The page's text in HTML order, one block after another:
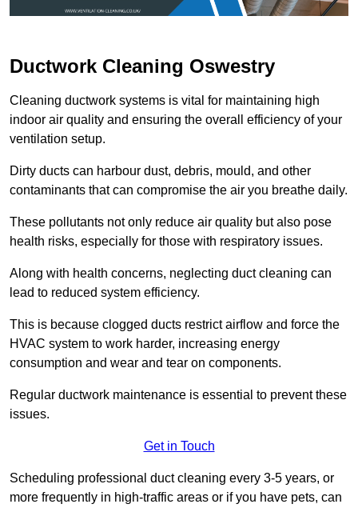
Ductwork Cleaning Oswestry
Cleaning ductwork systems is vital for maintaining high
indoor air quality and ensuring the overall efficiency of your
ventilation setup.
Dirty ducts can harbour dust, debris, mould, and other
contaminants that can compromise the air you breathe daily.
These pollutants not only reduce air quality but also pose
health risks, especially for those with respiratory issues.
Along with health concerns, neglecting duct cleaning can
lead to reduced system efficiency.
This is because clogged ducts restrict airflow and force the
HVAC system to work harder, increasing energy
consumption and wear and tear on components.
Regular ductwork maintenance is essential to prevent these
issues.
Get in Touch
Scheduling professional duct cleaning every 3-5 years, or
more frequently in high-traffic areas or if you have pets, can